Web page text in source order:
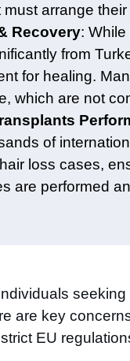
must arrange
Recovery:
from
for healing.
which are not
of
loss cases,
are performed
are key
EU